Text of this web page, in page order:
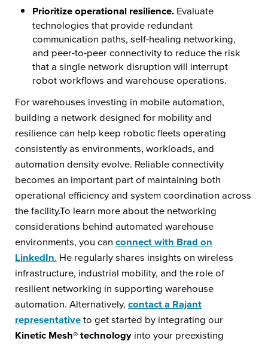
Prioritize operational resilience. Evaluate
technologies that provide redundant
communication paths, self-healing networking,
and peer-to-peer connectivity to reduce the risk
that a single network disruption will interrupt
robot workflows and warehouse operations.
For warehouses investing in mobile automation,
building a network designed for mobility and
resilience can help keep robotic fleets operating
consistently as environments, workloads, and
automation density evolve. Reliable connectivity
becomes an important part of maintaining both
operational efficiency and system coordination across
the facility.To learn more about the networking
considerations behind automated warehouse
environments, you can connect with Brad on
LinkedIn. He regularly shares insights on wireless
infrastructure, industrial mobility, and the role of
resilient networking in supporting warehouse
automation. Alternatively, contact a Rajant
representativeto get started by integrating our
Kinetic Mesh® technologyinto your preexisting